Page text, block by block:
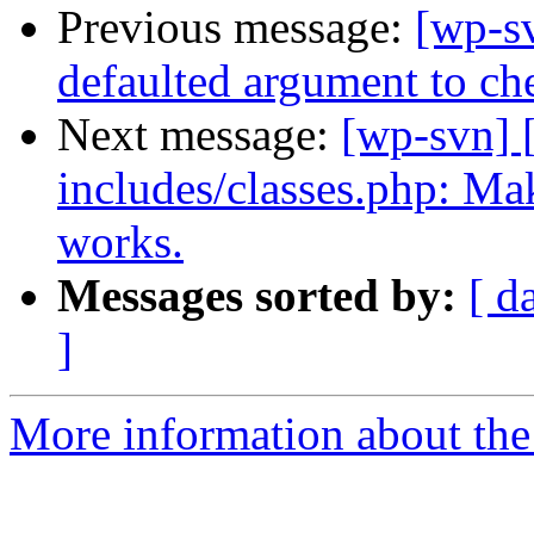
Previous message: [wp-
defaulted argument to
Next message: [wp-svn]
includes/classes.php:
works.
Messages sorted by: [
]
More information about